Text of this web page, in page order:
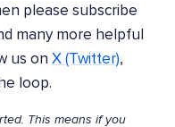
please subscribe
many more helpful
us on X (Twitter),
loop.
This means if you